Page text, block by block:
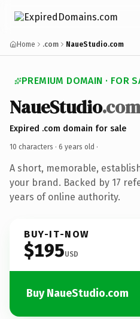
Home .com NaueStudio.com
PREMIUM DOMAIN · FOR
NaueStudio.com
Expired .com domain for sale
10 characters · 6 years old ·
A short, memorable,
your brand. Backed by 17
years of online authority.
BUY-IT-NOW
$195USD
Buy NaueStudio.com